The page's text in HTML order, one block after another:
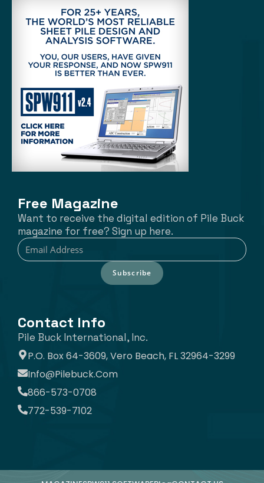
Free Magazine
Want to receive the digital edition of Pile Buck
magazine for free? Sign up here.
Subscribe
Contact Info
Pile Buck International, Inc.
P.O. Box 64-3609, Vero Beach, FL 32964-3299
Info@pilebuck.com
866-573-0708
772-539-7102